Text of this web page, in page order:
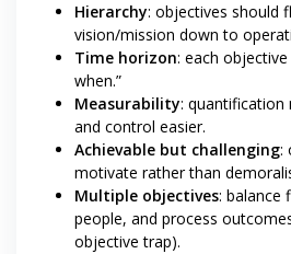
Hierarchy: objectives should
vision/mission down to
Time horizon: each
when.”
Measurability: quantification
and control easier.
Achievable but challenging:
motivate rather than
Multiple objectives: balance
people, and process
objective trap).